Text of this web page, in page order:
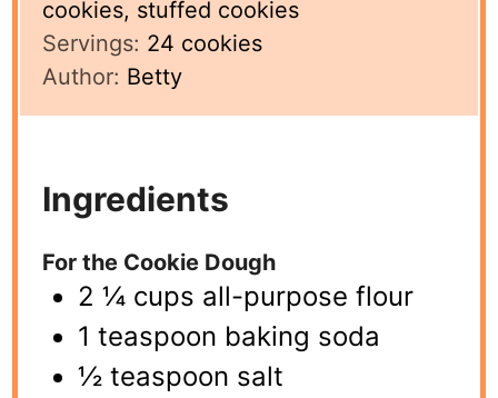
cookies, stuffed cookies
Servings: 24 cookies
Author: Betty
Ingredients
For the Cookie Dough
2 ¼ cups all-purpose flour
1 teaspoon baking soda
½ teaspoon salt